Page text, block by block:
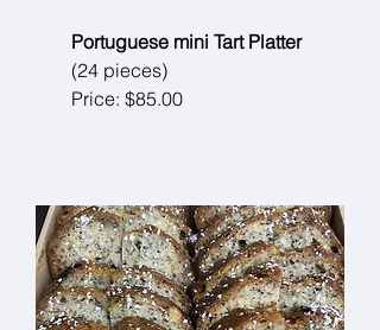
Portuguese mini Tart Platter
(24 pieces)
Price: $85.00